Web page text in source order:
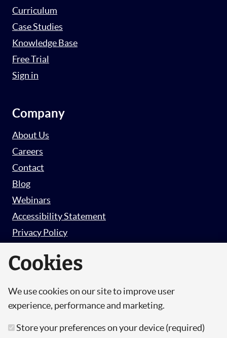
Curriculum
Case Studies
Knowledge Base
Free Trial
Sign in
Company
About Us
Careers
Contact
Blog
Webinars
Accessibility Statement
Privacy Policy
© Copyright 2026 Hut 6 Security Limited.
Limited, a Company Registered in England and
Cookies
We use cookies on our site to improve user
experience, performance and marketing.
Store your preferences on your device (required)